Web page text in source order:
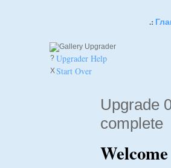
.:
? Upgrader Help
XStart Over
Upgrade
complete
Welcome